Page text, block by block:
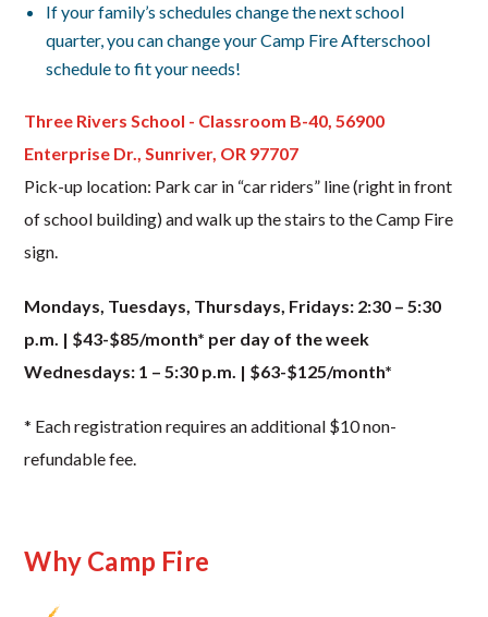
If your family’s schedules change the next school
quarter, you can change your Camp Fire Afterschool
schedule to fit your needs!
Three Rivers School - Classroom B-40, 56900
Enterprise Dr., Sunriver, OR 97707
Pick-up location: Park car in “car riders” line (right in front
of school building) and walk up the stairs to the Camp Fire
sign.
Mondays, Tuesdays, Thursdays, Fridays: 2:30 – 5:30
p.m. | $43-$85/month* per day of the week
Wednesdays: 1 – 5:30 p.m. | $63-$125/month*
* Each registration requires an additional $10 non-
refundable fee.
Why Camp Fire